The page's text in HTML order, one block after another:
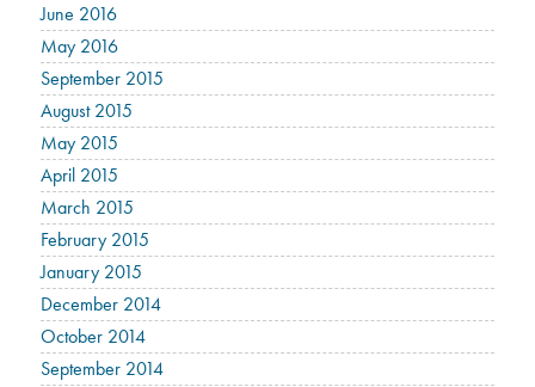
June 2016
May 2016
September 2015
August 2015
May 2015
April 2015
March 2015
February 2015
January 2015
December 2014
October 2014
September 2014